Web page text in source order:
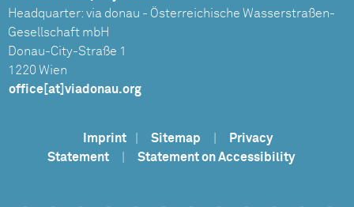
Headquarter: via donau - Österreichische Wasserstraßen-
Gesellschaft mbH
Donau-City-Straße 1
1220 Wien
office[at]viadonau.org
Imprint Sitemap
Privacy
Statement
Statement on Accessibility